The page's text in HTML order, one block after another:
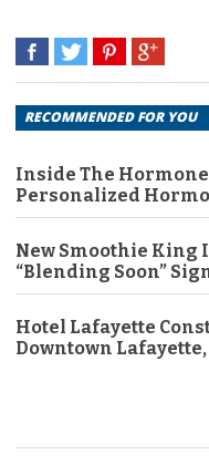
RECOMMENDED FOR YOU
Inside The
Personalized
New Smoothie King
“Blending Soon”
Hotel Lafayette
Downtown